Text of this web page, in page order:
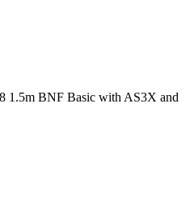
1.5m BNF Basic with AS3X and